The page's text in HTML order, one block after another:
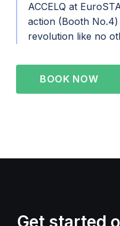
ACCELQ at
action (Booth
revolution like no
BOOK NOW